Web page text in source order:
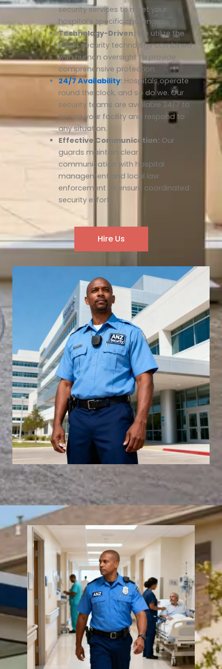
security services to meet your
hospital’s specific challenges.
Technology-Driven: We utilize the
latest security technology combined
with human oversight to provide
comprehensive protection.
24/7 Availability: Hospitals operate
round the clock, and so do we. Our
security teams are available 24/7 to
secure your facility and respond to
any situation.
Effective Communication: Our
guards maintain clear
communication with hospital
management and local law
enforcement to ensure coordinated
security efforts.
Hire Us